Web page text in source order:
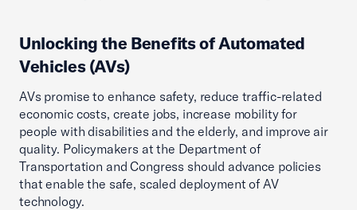
Unlocking the Benefits of Automated
Vehicles (AVs)
AVs promise to enhance safety, reduce traffic-related
economic costs, create jobs, increase mobility for
people with disabilities and the elderly, and improve air
quality. Policymakers at the Department of
Transportation and Congress should advance policies
that enable the safe, scaled deployment of AV
technology.